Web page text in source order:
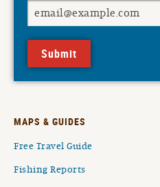
Submit
MAPS & GUIDES
Free Travel Guide
Fishing Reports